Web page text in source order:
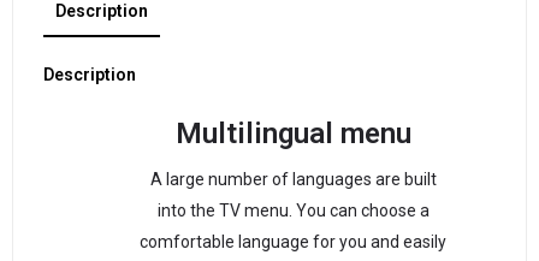
Description
Description
Multilingual menu
A large number of languages are built
into the TV menu. You can choose a
comfortable language for you and easily